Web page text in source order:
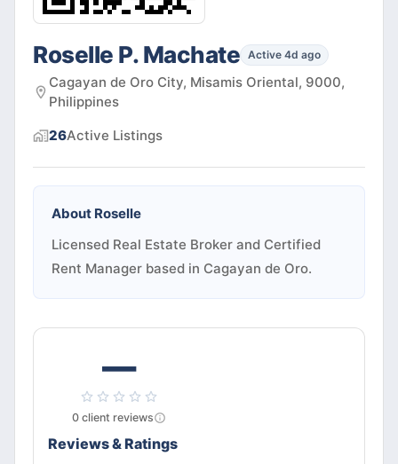
Roselle P. Machate Active 4d ago
Cagayan de Oro City, Misamis Oriental, 9000,
Philippines
26Active Listings
About Roselle
Licensed Real Estate Broker and Certified
Rent Manager based in Cagayan de Oro.
—
0 client reviews
Reviews & Ratings